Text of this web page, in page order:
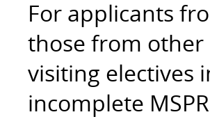
For applicants
those from other
visiting electives
incomplete